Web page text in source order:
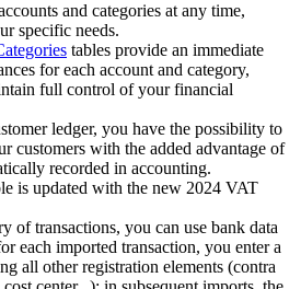
and categories at any time,
specific needs.
tables provide an immediate
for each account and category,
full control of your financial
ledger, you have the possibility to
customers with the added advantage of
recorded in accounting.
is updated with the new 2024 VAT
of transactions, you can use bank data
each imported transaction, you enter a
all other registration elements (contra